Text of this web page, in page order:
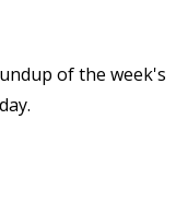
of the week's